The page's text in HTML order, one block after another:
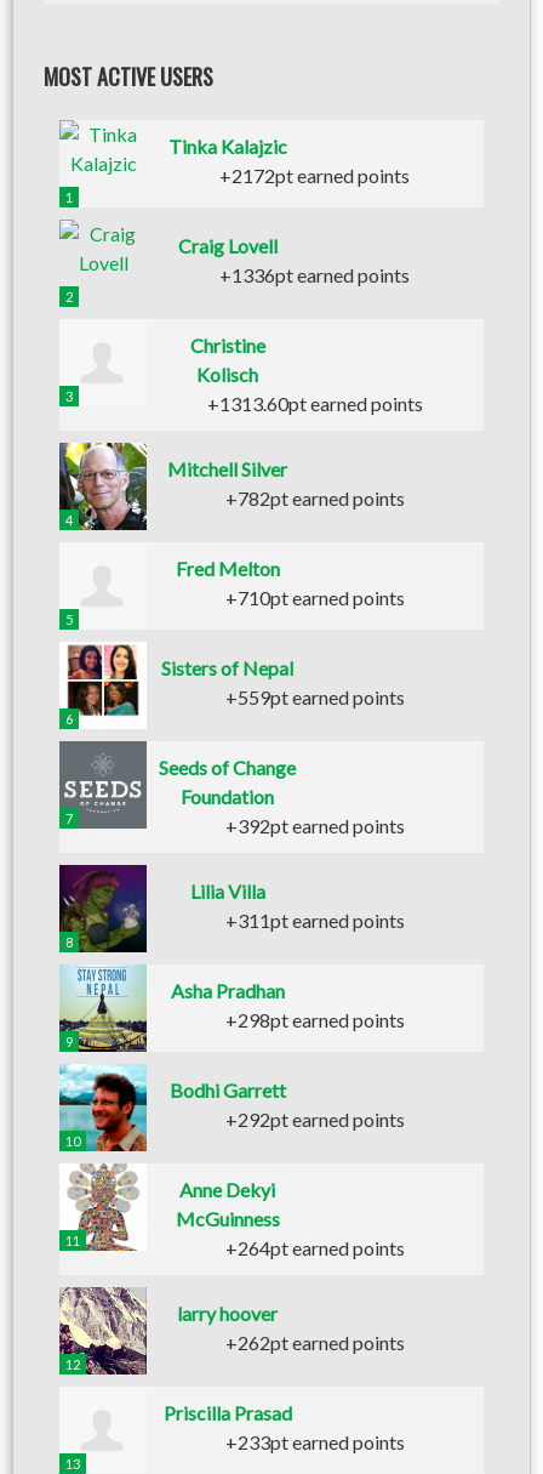
MOST ACTIVE USERS
1
Tinka Kalajzic
+2172pt earned points
2
Craig Lovell
+1336pt earned points
3
Christine
Kolisch
+1313.60pt earned points
4
Mitchell Silver
+782pt earned points
5
Fred Melton
+710pt earned points
6
Sisters of Nepal
+559pt earned points
7
Seeds of Change
Foundation
+392pt earned points
8
Lilia Villa
+311pt earned points
9
Asha Pradhan
+298pt earned points
10
Bodhi Garrett
+292pt earned points
11
Anne Dekyi
McGuinness
+264pt earned points
12
larry hoover
+262pt earned points
13
Priscilla Prasad
+233pt earned points